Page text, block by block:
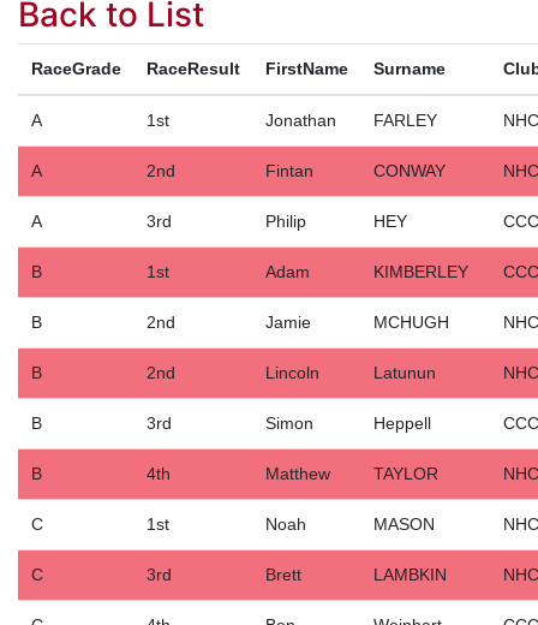
Back to List
RaceGrade RaceResult FirstName Surname
A 1st Jonathan FARLEY
A 2nd Fintan CONWAY
A 3rd Philip HEY
B 1st Adam KIMBERLEY
B 2nd Jamie MCHUGH
B 2nd Lincoln Latunun
B 3rd Simon Heppell
B 4th Matthew TAYLOR
C 1st Noah MASON
C 3rd Brett LAMBKIN